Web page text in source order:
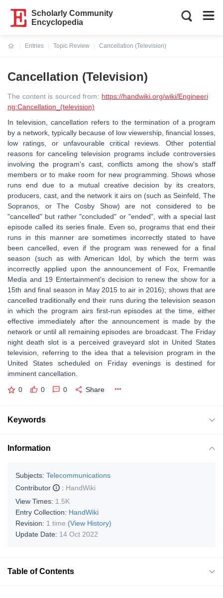
Scholarly Community
Encyclopedia
Entries
Topic Review
Cancellation (Television)
Cancellation (Television)
The content is sourced from: https://handwiki.org/wiki/Engineeri
ng:Cancellation_(television)
In television, cancellation refers to the termination of a program
by a network, typically because of low viewership, financial losses,
low ratings, or unfavourable critical reviews. Other potential
reasons for canceling television programs include controversies
involving the program's cast, conflicts among the show's staff
members or to make room for new programming. Shows whose
runs end due to a mutual creative decision by its creators,
producers, cast, and the network it airs on (such as Seinfeld, The
Sopranos, or The Cosby Show) are not considered to be
"cancelled" but rather "concluded" or "ended", with a special last
episode called its series finale. Even so, programs that end their
runs in this manner are sometimes incorrectly stated to have
been cancelled, even if the program was renewed for a final
season (such as with American Idol, by which the term was
incorrectly applied upon the announcement of Fox, Fremantle
Media and 19 Entertainment's decision to renew the show for a
15th and final season in May 2015 to air in 2016); shows that are
cancelled traditionally end their runs during the television season
in which the program airs first-run episodes at the time, either
effective immediately after the announcement is made by the
network or until all remaining episodes are broadcast. The Friday
night death slot is a perceived graveyard slot in United States
television, referring to the idea that a television program in the
United States scheduled on Friday evenings is destined for
imminent cancellation.
0 0 0 Share
Keywords
Information
Subjects: Telecommunications
Contributor
: HandWiki
View Times: 1.5K
Entry Collection: HandWiki
Revision: 1 time (View History)
Update Date: 14 Oct 2022
Table of Contents